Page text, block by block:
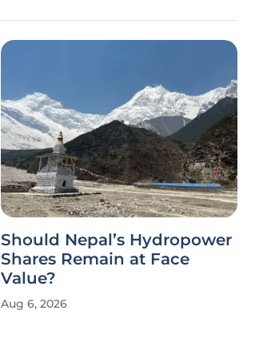
Should Nepal’s Hydropower
Shares Remain at Face
Value?
Aug 6, 2026